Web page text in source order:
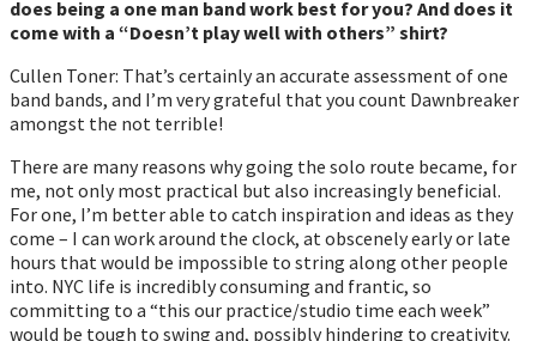
does being a one man band work best for you? And does it
come with a “Doesn’t play well with others” shirt?
Cullen Toner: That’s certainly an accurate assessment of one
band bands, and I’m very grateful that you count Dawnbreaker
amongst the not terrible!
There are many reasons why going the solo route became, for
me, not only most practical but also increasingly beneficial.
For one, I’m better able to catch inspiration and ideas as they
come – I can work around the clock, at obscenely early or late
hours that would be impossible to string along other people
into. NYC life is incredibly consuming and frantic, so
committing to a “this our practice/studio time each week”
would be tough to swing and, possibly hindering to creativity.